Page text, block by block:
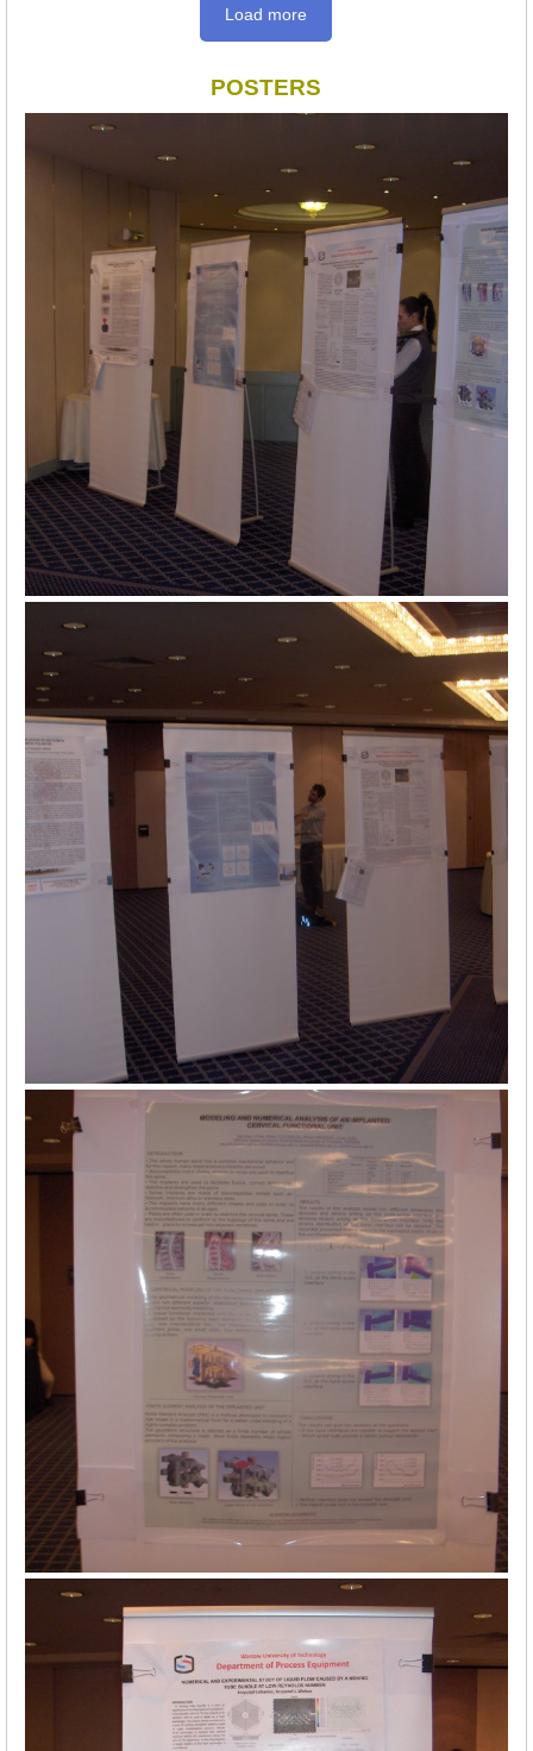
Load more
POSTERS